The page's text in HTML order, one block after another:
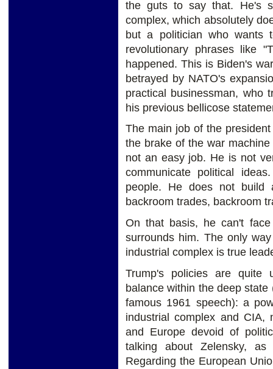
the guts to say that. He's
complex, which absolutely
but a politician who wants
revolutionary phrases like
happened. This is Biden's
betrayed by NATO's
practical businessman, who
his previous bellicose
The main job of the
the brake of the war
not an easy job. He is not
communicate political
people. He does not
backroom trades, backroom
On that basis, he can't
surrounds him. The only
industrial complex is true
Trump's policies are quite
balance within the deep
famous 1961 speech): a
industrial complex and CIA,
and Europe devoid of
talking about Zelensky,
Regarding the European